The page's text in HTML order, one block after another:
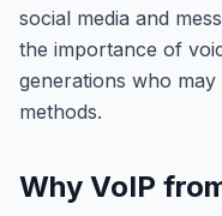
social media and
the importance of
generations who
methods.
Why VoIP